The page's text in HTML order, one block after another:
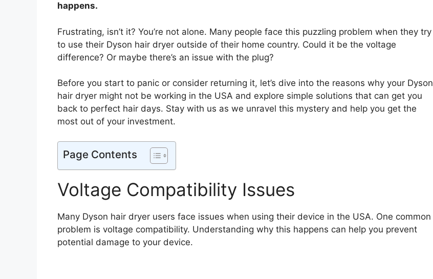
happens.
Frustrating, isn’t it? You’re not alone. Many people face this puzzling problem when they try
to use their Dyson hair dryer outside of their home country. Could it be the voltage
difference? Or maybe there’s an issue with the plug?
Before you start to panic or consider returning it, let’s dive into the reasons why your Dyson
hair dryer might not be working in the USA and explore simple solutions that can get you
back to perfect hair days. Stay with us as we unravel this mystery and help you get the
most out of your investment.
Page Contents
Voltage Compatibility Issues
Many Dyson hair dryer users face issues when using their device in the USA. One common
problem is voltage compatibility. Understanding why this happens can help you prevent
potential damage to your device.